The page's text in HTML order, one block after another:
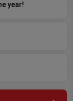
year!